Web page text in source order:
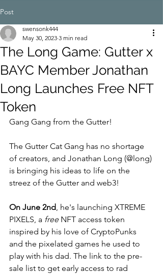
Post
The Long Game: Gutter x
BAYC Member Jonathan
Long Launches Free NFT
Token
swensonk444
May 30, 2023 3 min read
Gang Gang from the Gutter!
The Gutter Cat Gang has no shortage
of creators, and Jonathan Long (@long)
is bringing his ideas to life on the
streez of the Gutter and web3!
On June 2nd, he's launching XTREME
PIXELS, a free NFT access token
inspired by his love of CryptoPunks
and the pixelated games he used to
play with his dad. The link to the pre-
sale list to get early access to rad